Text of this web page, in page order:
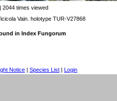
| 2044 times viewed
Vain. holotype TUR-V27868
in Index Fungorum
Notice | Species List | Login